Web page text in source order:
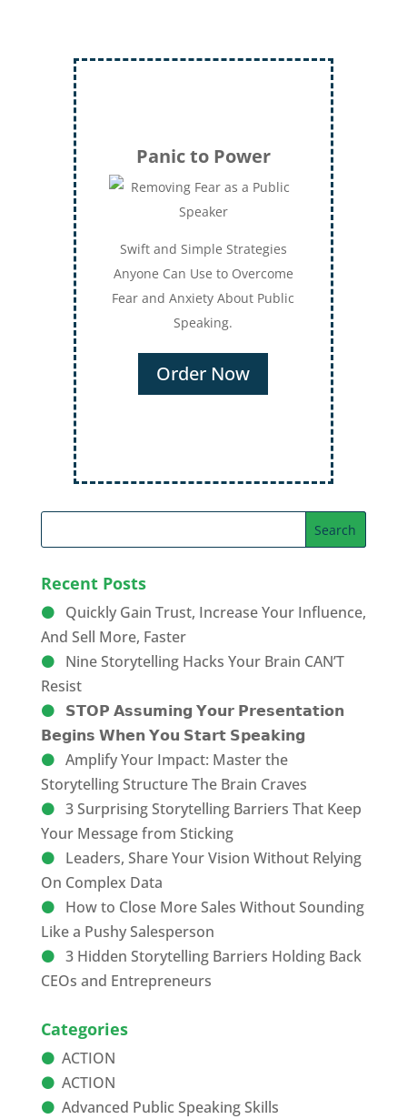
Panic to Power
Swift and Simple Strategies
Anyone Can Use to Overcome
Fear and Anxiety About Public
Speaking.
Order Now
Recent Posts
Quickly Gain Trust, Increase Your Influence,
And Sell More, Faster
Nine Storytelling Hacks Your Brain CAN’T
Resist
𝗦𝗧𝗢𝗣 𝗔𝘀𝘀𝘂𝗺𝗶𝗻𝗴 𝗬𝗼𝘂𝗿 𝗣𝗿𝗲𝘀𝗲𝗻𝘁𝗮𝘁𝗶𝗼𝗻
𝗕𝗲𝗴𝗶𝗻𝘀 𝗪𝗵𝗲𝗻 𝗬𝗼𝘂 𝗦𝘁𝗮𝗿𝘁 𝗦𝗽𝗲𝗮𝗸𝗶𝗻𝗴
Amplify Your Impact: Master the
Storytelling Structure The Brain Craves
3 Surprising Storytelling Barriers That Keep
Your Message from Sticking
Leaders, Share Your Vision Without Relying
On Complex Data
How to Close More Sales Without Sounding
Like a Pushy Salesperson
3 Hidden Storytelling Barriers Holding Back
CEOs and Entrepreneurs
Categories
ACTION
ACTION
Advanced Public Speaking Skills